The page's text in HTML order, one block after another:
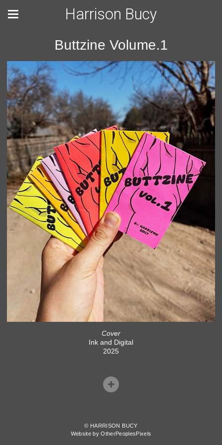
Harrison Bucy
Buttzine Volume.1
Cover
Ink and Digital
2025
© HARRISON BUCY
Website by OtherPeoplesPixels